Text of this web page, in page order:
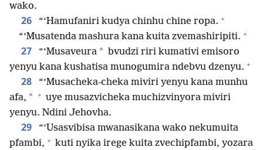
wako.
26 “‘Hamufaniri kudya chinhu chine ropa. +
“‘Musatenda mashura kana kuita zvemashiripiti. +
27 “‘Musaveura * bvudzi riri kumativi emisoro
yenyu kana kushatisa munogumira ndebvu dzenyu. +
28
“‘Musacheka-cheka miviri yenyu kana munhu
afa, * + uye musazvicheka muchizvinyora miviri
yenyu. Ndini Jehovha.
29
“‘Usasvibisa mwanasikana wako nekumuita
pfambi, + kuti nyika irege kuita zvechipfambi, yozara